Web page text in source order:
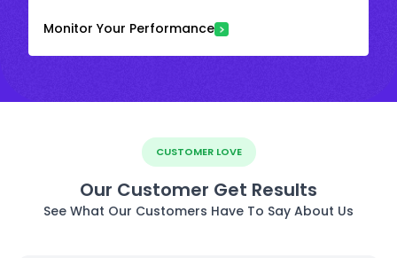
Monitor Your Performance
CUSTOMER LOVE
Our Customer Get Results
See What Our Customers Have To Say About Us